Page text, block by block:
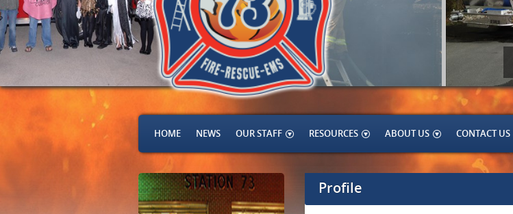
HOME NEWS OUR STAFF RESOURCES ABOUT US CONTACT US
Profile